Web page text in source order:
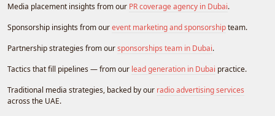
Media placement insights from our PR coverage agency in Dubai.
Sponsorship insights from ourevent marketing and sponsorshipteam.
Partnership strategies from oursponsorships team in Dubai.
Tactics that fill pipelines — from our lead generation in Dubai practice.
Traditional media strategies, backed by our radio advertising services
across the UAE.